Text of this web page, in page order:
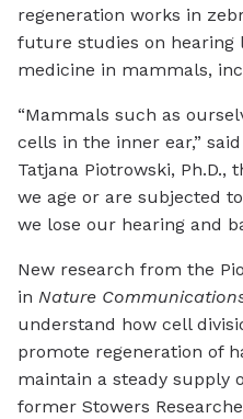
regeneration works in
future studies on hearing
medicine in mammals,
“Mammals such as
cells in the inner ear,”
Tatjana Piotrowski, Ph.D.,
we age or are subjected
we lose our hearing and
New research from the
in Nature
understand how cell
promote regeneration of
maintain a steady supply
former Stowers